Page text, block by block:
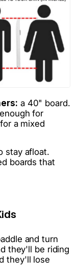
a 40" board.
for
a mixed
stay afloat.
boards that
and turn
they'll be riding
they'll lose